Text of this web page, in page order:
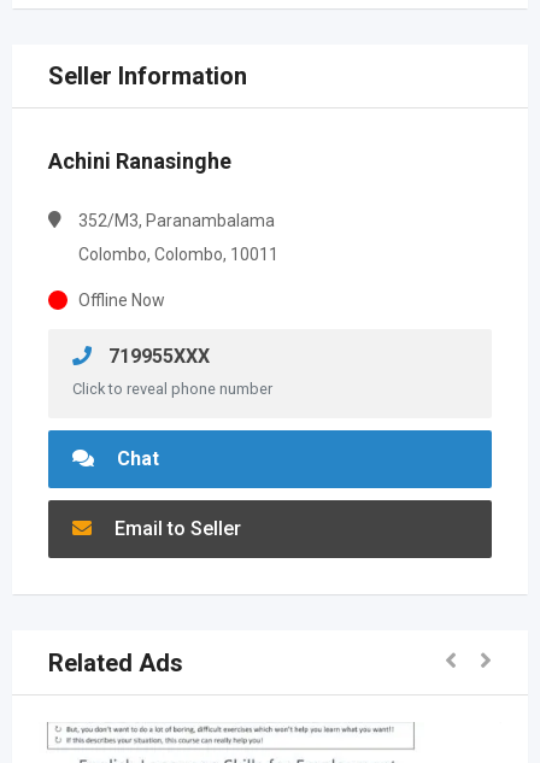
Seller Information
Achini Ranasinghe
352/M3, Paranambalama
Colombo, Colombo, 10011
Offline Now
719955XXX
Click to reveal phone number
Chat
Email to Seller
Related Ads